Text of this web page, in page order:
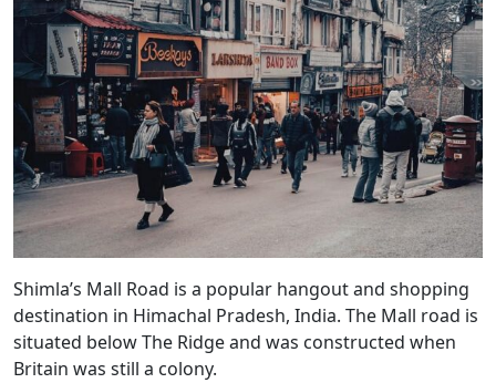
Shimla’s Mall Road is a popular hangout and shopping
destination in Himachal Pradesh, India. The Mall road is
situated below The Ridge and was constructed when
Britain was still a colony.